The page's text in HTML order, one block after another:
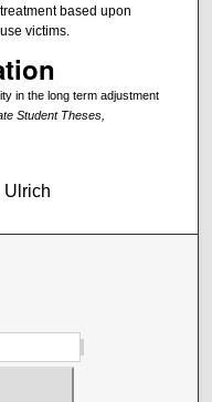
based upon
victims.
in the long term adjustment
Student Theses,
Ulrich